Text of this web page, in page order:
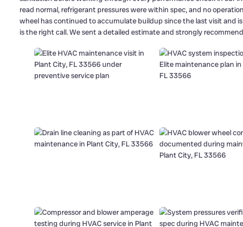
read normal, refrigerant pressures were within spec, and no
wheel has continued to accumulate buildup since the last visit and
is the right call. We sent a detailed estimate and strongly